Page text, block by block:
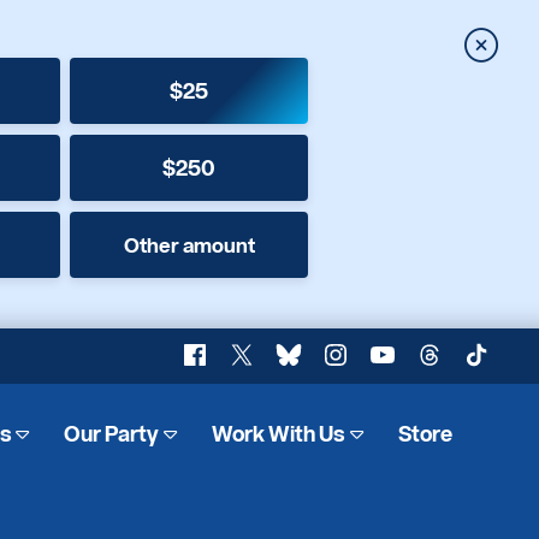
$25
$250
Other amount
Close
Facebook
X BlueskyInstagram
YouTubeThreadsTikTok
Our Party Work With Us Store